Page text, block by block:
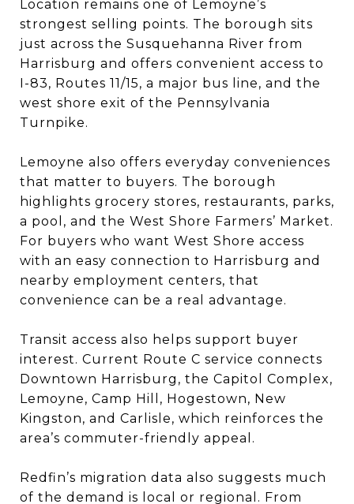
Location remains one of Lemoyne’s
strongest selling points. The borough sits
just across the Susquehanna River from
Harrisburg and offers convenient access to
I-83, Routes 11/15, a major bus line, and the
west shore exit of the Pennsylvania
Turnpike.
Lemoyne also offers everyday conveniences
that matter to buyers. The borough
highlights grocery stores, restaurants, parks,
a pool, and the West Shore Farmers’ Market.
For buyers who want West Shore access
with an easy connection to Harrisburg and
nearby employment centers, that
convenience can be a real advantage.
Transit access also helps support buyer
interest. Current Route C service connects
Downtown Harrisburg, the Capitol Complex,
Lemoyne, Camp Hill, Hogestown, New
Kingston, and Carlisle, which reinforces the
area’s commuter-friendly appeal.
Redfin’s migration data also suggests much
of the demand is local or regional. From